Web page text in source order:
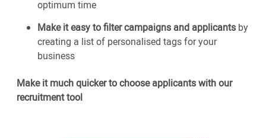
optimum time
Make it easy to filter campaigns and applicants by
creating a list of personalised tags for your
business
Make it much quicker to choose applicants with our
recruitment tool